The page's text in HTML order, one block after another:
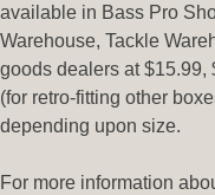
available in Bass Pro
Warehouse, Tackle
goods dealers at $15.99,
(for retro-fitting other
depending upon size.
For more information